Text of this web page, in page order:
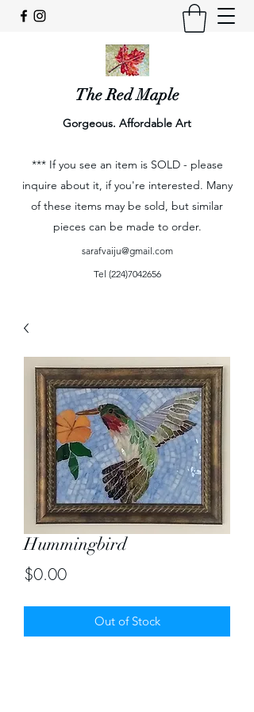
The Red Maple
Gorgeous. Affordable Art
*** If you see an item is SOLD - please
inquire about it, if you're interested. Many
of these items may be sold, but similar
pieces can be made to order.
sarafvaiju@gmail.com
Tel (224)7042656
Hummingbird
$0.00Price
Out of Stock